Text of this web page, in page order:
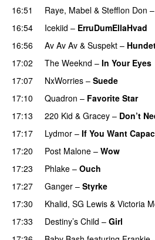
16:51
Raye, Mabel & Stefflon Don –
16:54
Icekiid – ErruDumEllaHvad
16:56
Av Av Av & Suspekt –
17:02
The Weeknd – In Your Eyes
17:07
NxWorries – Suede
17:10
Quadron – Favorite Star
17:13
220 Kid & Gracey – Don’t
17:17
Lydmor – If You Want
17:20
Post Malone – Wow
17:23
Phlake – Ouch
17:27
Ganger – Styrke
17:30 Khalid, SG Lewis & Victoria
17:33
Destiny’s Child – Girl